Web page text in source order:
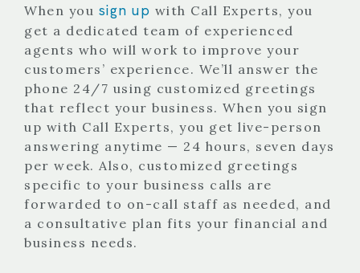
When you sign up with Call Experts, you
get a dedicated team of experienced
agents who will work to improve your
customers’ experience. We’ll answer the
phone 24/7 using customized greetings
that reflect your business. When you sign
up with Call Experts, you get live-person
answering anytime — 24 hours, seven days
per week. Also, customized greetings
specific to your business calls are
forwarded to on-call staff as needed, and
a consultative plan fits your financial and
business needs.